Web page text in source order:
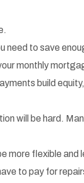
need to save
monthly
build
will be hard.
more flexible and
to pay for